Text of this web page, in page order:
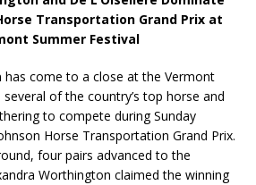
Transportation Grand Prix at
Summer Festival
come to a close at the Vermont
of the country’s top horse and
to compete during Sunday
Horse Transportation Grand Prix.
four pairs advanced to the
Worthington claimed the winning